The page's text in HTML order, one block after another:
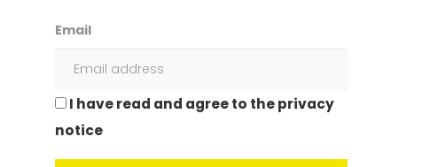
Email
I have read and agree to the privacy
notice